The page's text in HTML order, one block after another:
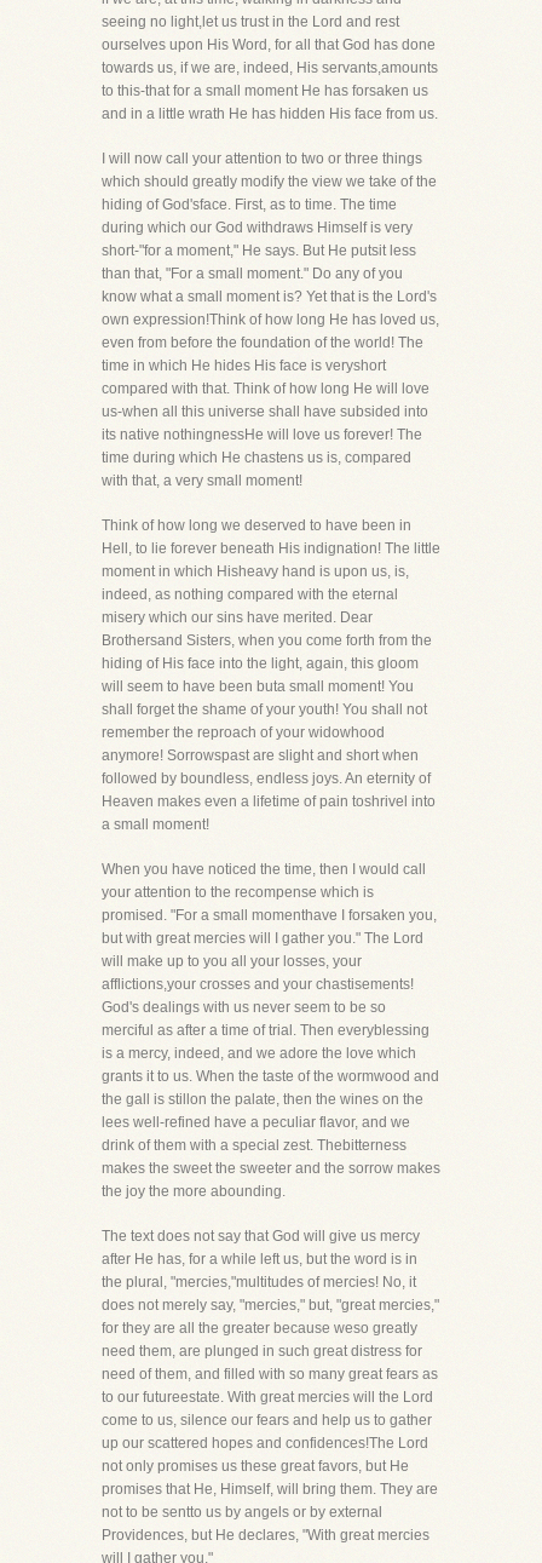
seeing no light,let us trust in the Lord and rest
ourselves upon His Word, for all that God has done
towards us, if we are, indeed, His servants,amounts
to this-that for a small moment He has forsaken us
and in a little wrath He has hidden His face from us.
I will now call your attention to two or three things
which should greatly modify the view we take of the
hiding of God'sface. First, as to time. The time
during which our God withdraws Himself is very
short-"for a moment," He says. But He putsit less
than that, "For a small moment." Do any of you
know what a small moment is? Yet that is the Lord's
own expression!Think of how long He has loved us,
even from before the foundation of the world! The
time in which He hides His face is veryshort
compared with that. Think of how long He will love
us-when all this universe shall have subsided into
its native nothingnessHe will love us forever! The
time during which He chastens us is, compared
with that, a very small moment!
Think of how long we deserved to have been in
Hell, to lie forever beneath His indignation! The little
moment in which Hisheavy hand is upon us, is,
indeed, as nothing compared with the eternal
misery which our sins have merited. Dear
Brothersand Sisters, when you come forth from the
hiding of His face into the light, again, this gloom
will seem to have been buta small moment! You
shall forget the shame of your youth! You shall not
remember the reproach of your widowhood
anymore! Sorrowspast are slight and short when
followed by boundless, endless joys. An eternity of
Heaven makes even a lifetime of pain toshrivel into
a small moment!
When you have noticed the time, then I would call
your attention to the recompense which is
promised. "For a small momenthave I forsaken you,
but with great mercies will I gather you." The Lord
will make up to you all your losses, your
afflictions,your crosses and your chastisements!
God's dealings with us never seem to be so
merciful as after a time of trial. Then everyblessing
is a mercy, indeed, and we adore the love which
grants it to us. When the taste of the wormwood and
the gall is stillon the palate, then the wines on the
lees well-refined have a peculiar flavor, and we
drink of them with a special zest. Thebitterness
makes the sweet the sweeter and the sorrow makes
the joy the more abounding.
The text does not say that God will give us mercy
after He has, for a while left us, but the word is in
the plural, "mercies,"multitudes of mercies! No, it
does not merely say, "mercies," but, "great mercies,"
for they are all the greater because weso greatly
need them, are plunged in such great distress for
need of them, and filled with so many great fears as
to our futureestate. With great mercies will the Lord
come to us, silence our fears and help us to gather
up our scattered hopes and confidences!The Lord
not only promises us these great favors, but He
promises that He, Himself, will bring them. They are
not to be sentto us by angels or by external
Providences, but He declares, "With great mercies
will I gather you."